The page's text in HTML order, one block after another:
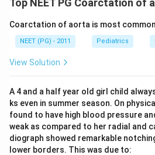
Top NEET PG Coarctation of
Coarctation of aorta is most
NEET (PG) - 2011 Pediatrics
View Solution
A 4 and a half year old girl child
ks even in summer season. On
found to have high blood pressure
weak as compared to her radial and
diograph showed remarkable
lower borders. This was due to: